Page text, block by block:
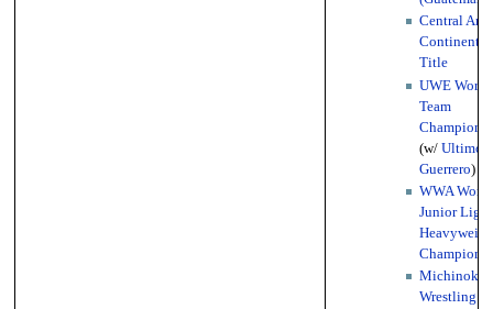
Central
Continental
Title
UWE World
Team
(w/ Ultimo
Guerrero)
WWA World
Junior Light
Michinoku
Wrestling